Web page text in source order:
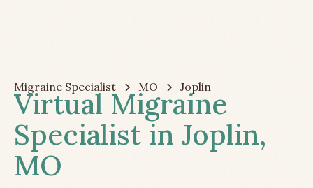
Migraine Specialist MO Joplin
Virtual Migraine
Specialist in Joplin,
MO